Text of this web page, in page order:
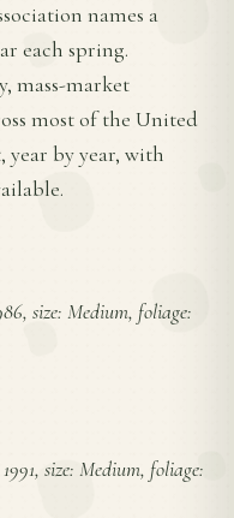
names a
each spring.
mass-market
most of the United
year by year, with
size: Medium, foliage:
size: Medium, foliage: